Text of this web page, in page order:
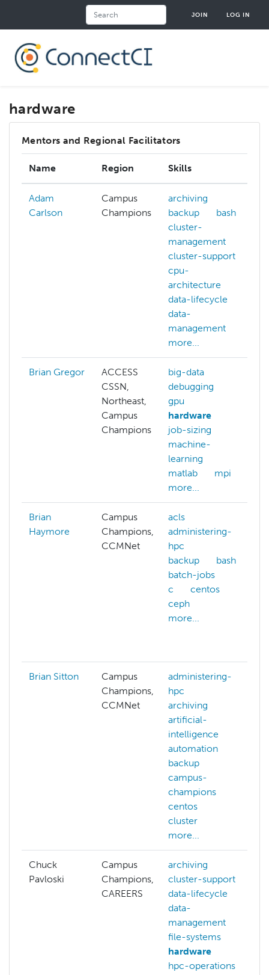
content
JOIN LOG IN
hardware
Mentors and Regional Facilitators
Name Region Skills
Adam
Carlson
Campus
Champions
archiving
backup
bash
cluster-
management
cluster-support
cpu-
architecture
data-lifecycle
data-
management
more...
Brian Gregor
ACCESS
CSSN,
Northeast,
Campus
Champions
big-data
debugging
gpu
hardware
job-sizing
machine-
learning
matlab
mpi
more...
Brian
Haymore
Campus
Champions,
CCMNet
acls
administering-
hpc
backup
bash
batch-jobs
c
centos
ceph
more...
Brian Sitton
Campus
Champions,
CCMNet
administering-
hpc
archiving
artificial-
intelligence
automation
backup
campus-
champions
centos
cluster
more...
Chuck
Pavloski
Campus
Champions,
CAREERS
archiving
cluster-support
data-lifecycle
data-
management
file-systems
hardware
hpc-operations